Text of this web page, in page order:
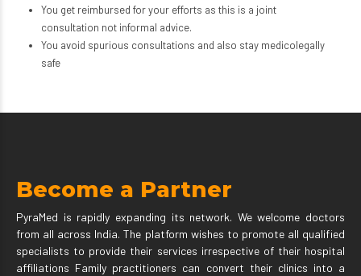
You get reimbursed for your efforts as this is a joint
consultation not informal advice.
You avoid spurious consultations and also stay medicolegally
safe
Become a Partner
PyraMed is rapidly expanding its network. We welcome doctors
from all across India. The platform wishes to promote all qualified
specialists to provide their services irrespective of their hospital
affiliations Family practitioners can convert their clinics into a